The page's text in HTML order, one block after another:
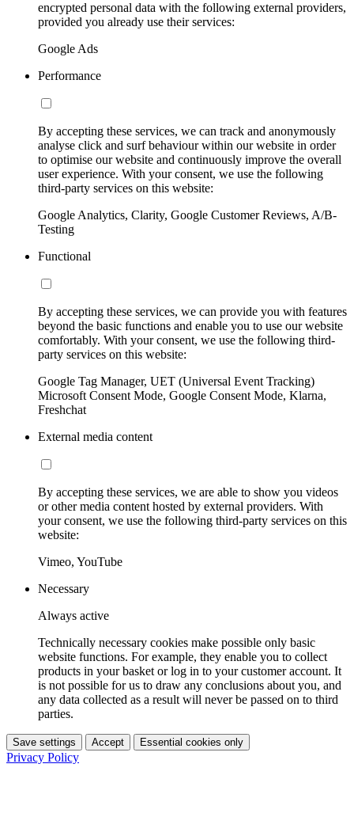
encrypted personal data with the following external providers,
provided you already use their services:
Google Ads
Performance
By accepting these services, we can track and anonymously
analyse click and surf behaviour within our website in order
to optimise our website and continuously improve the overall
user experience. With your consent, we use the following
third-party services on this website:
Google Analytics, Clarity, Google Customer Reviews, A/B-
Testing
Functional
By accepting these services, we can provide you with features
beyond the basic functions and enable you to use our website
comfortably. With your consent, we use the following third-
party services on this website:
Google Tag Manager, UET (Universal Event Tracking)
Microsoft Consent Mode, Google Consent Mode, Klarna,
Freshchat
External media content
By accepting these services, we are able to show you videos
or other media content hosted by external providers. With
your consent, we use the following third-party services on this
website:
Vimeo, YouTube
Necessary
Always active
Technically necessary cookies make possible only basic
website functions. For example, they enable you to collect
products in your basket or log in to your customer account. It
is not possible for us to draw any conclusions about you, and
any data collected as a result will never be passed on to third
parties.
Save settings Accept Essential cookies only
Privacy Policy